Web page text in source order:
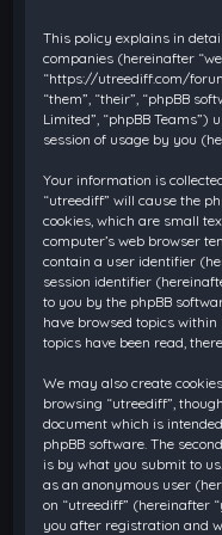
This policy explains in
companies (hereinafter
“https://utreediff.com/
“them”, “their”, “phpBB
Limited”, “phpBB
session of usage by you
Your information is
“utreediff” will cause the
cookies, which are small
computer’s web browser
contain a user identifier
session identifier
to you by the phpBB
have browsed topics
topics have been read,
We may also create
browsing “utreediff”,
document which is
phpBB software. The
is by what you submit to
as an anonymous user
on “utreediff” (hereinafter
you after registration and